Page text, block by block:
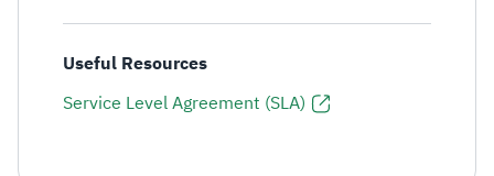
Useful Resources
Service Level Agreement (SLA)